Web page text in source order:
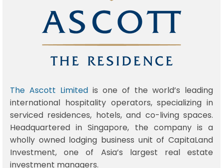
The Ascott Limited is one of the world’s leading
international hospitality operators, specializing in
serviced residences, hotels, and co-living spaces.
Headquartered in Singapore, the company is a
wholly owned lodging business unit of CapitaLand
Investment, one of Asia’s largest real estate
investment managers.